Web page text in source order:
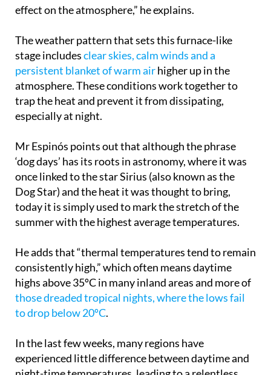
The weather pattern that sets this furnace-like
persistent blanket of warm air higher up in the
atmosphere. These conditions work together to
trap the heat and prevent it from dissipating,
especially at night.
Mr Espinós points out that although the phrase
once linked to the star Sirius (also known as the
Dog Star) and the heat it was thought to bring,
today it is simply used to mark the stretch of the
summer with the highest average temperatures.
He adds that “thermal temperatures tend to remain
consistently high,” which often means daytime
highs above 35ºC in many inland areas and more of
those dreaded tropical nights, where the lows fail
to drop below 20ºC.
In the last few weeks, many regions have
night-time temperatures, leading to a relentless
heat that wears down the body and leaves little